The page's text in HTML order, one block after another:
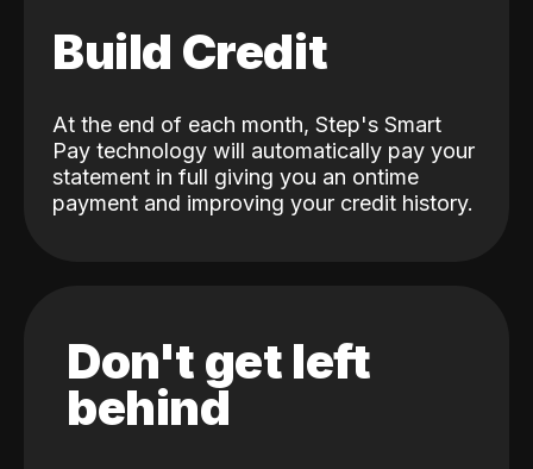
Build Credit
At the end of each month, Step's Smart
Pay technology will automatically pay your
statement in full giving you an ontime
payment and improving your credit history.
Don't get left
behind